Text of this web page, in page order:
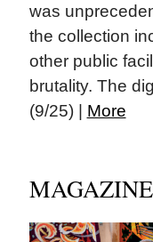
was
the collection
other public
brutality. The
(9/25) | More